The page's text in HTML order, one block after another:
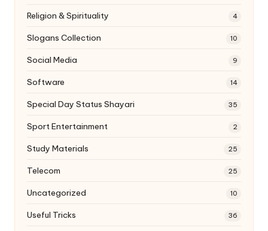
Religion & Spirituality 4
Slogans Collection 10
Social Media 9
Software 14
Special Day Status Shayari 35
Sport Entertainment 2
Study Materials 25
Telecom 25
Uncategorized 10
Useful Tricks 36